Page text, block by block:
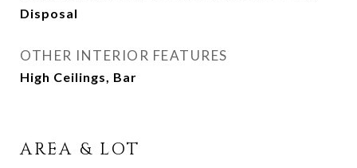
Disposal
OTHER INTERIOR FEATURES
High Ceilings, Bar
AREA & LOT